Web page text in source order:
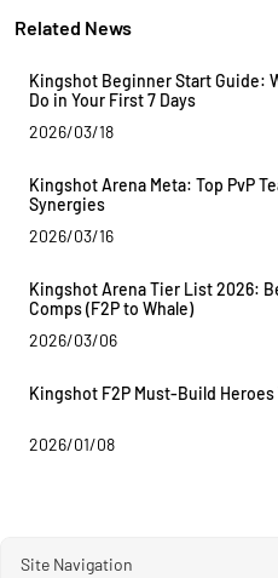
Related News
Kingshot Beginner Start Guide:
Do in Your First 7 Days
2026/03/18
Kingshot Arena Meta: Top PvP
Synergies
2026/03/16
Kingshot Arena Tier List 2026:
Comps (F2P to Whale)
2026/03/06
Kingshot F2P Must-Build Heroes
2026/01/08
Site Navigation